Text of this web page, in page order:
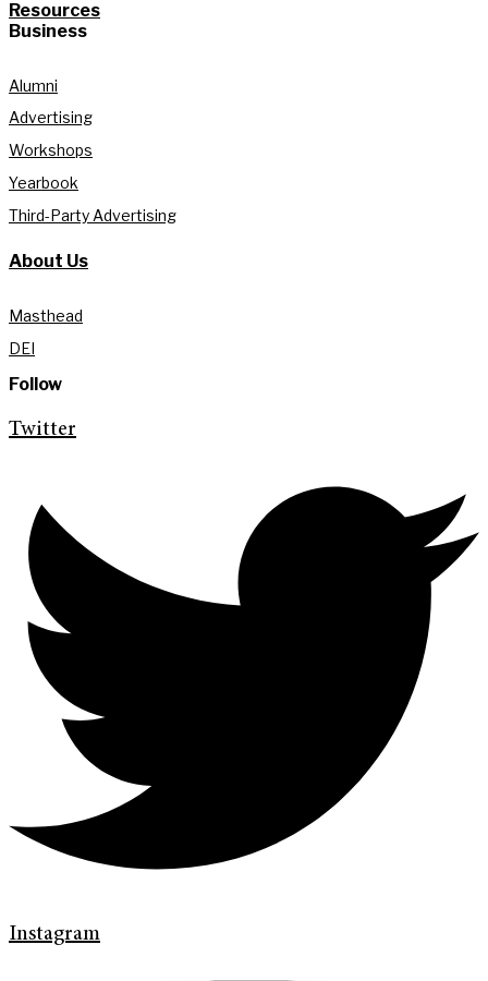
Resources
Business
Alumni
Advertising
Workshops
Yearbook
Third-Party Advertising
About Us
Masthead
DEI
Follow
Twitter
Instagram